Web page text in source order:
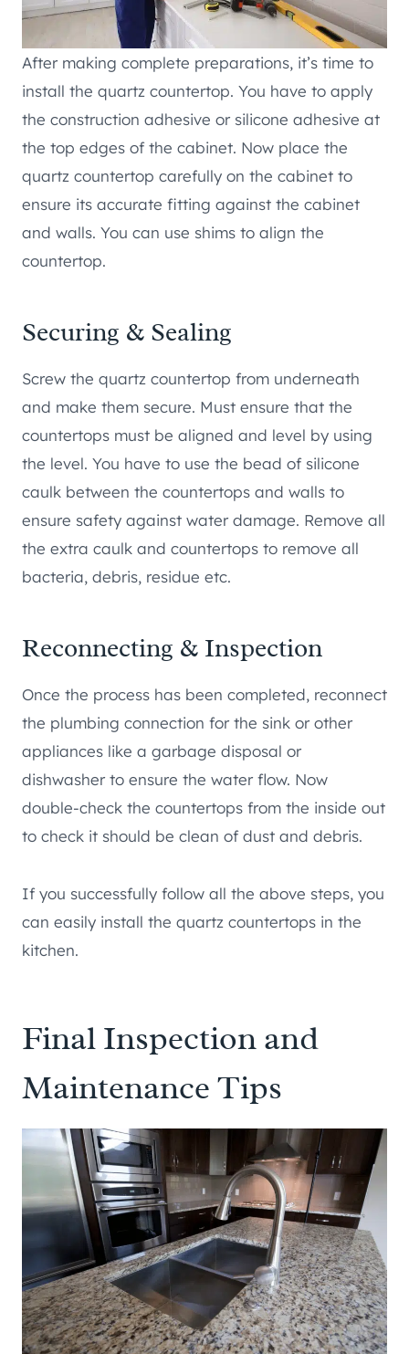
After making complete preparations, it’s time to
install the quartz countertop. You have to apply
the construction adhesive or silicone adhesive at
the top edges of the cabinet. Now place the
quartz countertop carefully on the cabinet to
ensure its accurate fitting against the cabinet
and walls. You can use shims to align the
countertop.
Securing & Sealing
Screw the quartz countertop from underneath
and make them secure. Must ensure that the
countertops must be aligned and level by using
the level. You have to use the bead of silicone
caulk between the countertops and walls to
ensure safety against water damage. Remove all
the extra caulk and countertops to remove all
bacteria, debris, residue etc.
Reconnecting & Inspection
Once the process has been completed, reconnect
the plumbing connection for the sink or other
appliances like a garbage disposal or
dishwasher to ensure the water flow. Now
double-check the countertops from the inside out
to check it should be clean of dust and debris.
If you successfully follow all the above steps, you
can easily install the quartz countertops in the
kitchen.
Final Inspection and
Maintenance Tips